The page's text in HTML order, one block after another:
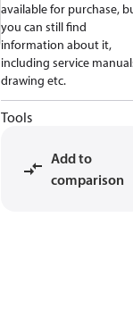
available for purchase,
you can still find
information about it,
including service
drawing etc.
Tools
Add to
comparison